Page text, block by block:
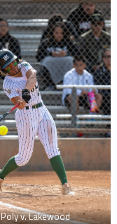
Poly v. Lakewood